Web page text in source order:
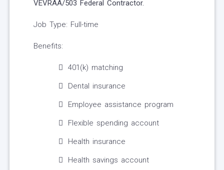
VEVRAA/503 Federal Contractor.
Job Type: Full-time
Benefits:
401(k) matching
Dental insurance
Employee assistance program
Flexible spending account
Health insurance
Health savings account